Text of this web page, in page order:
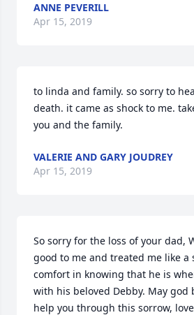
ANNE PEVERILL
Apr 15, 2019
to linda and family. so sorry to
death. it came as shock to me.
you and the family.
VALERIE AND GARY JOUDREY
Apr 15, 2019
So sorry for the loss of your dad,
good to me and treated me like a
comfort in knowing that he is
with his beloved Debby. May god
help you through this sorrow,